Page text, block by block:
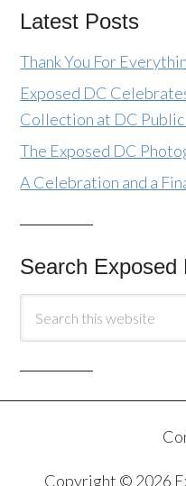
Latest Posts
Thank You For
Exposed DC
Collection at DC
The Exposed DC
A Celebration and a
Search Exposed
Copyright © 2026